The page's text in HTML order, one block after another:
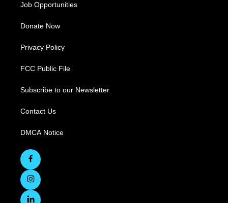
Job Opportunities
Donate Now
Privacy Policy
FCC Public File
Subscribe to our Newsletter
Contact Us
DMCA Notice